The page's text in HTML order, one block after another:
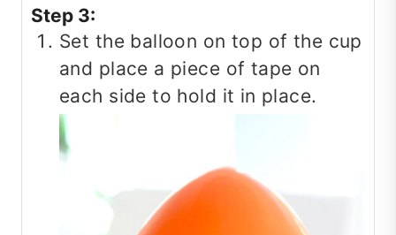
Step 3:
Set the balloon on top of the cup
and place a piece of tape on
each side to hold it in place.